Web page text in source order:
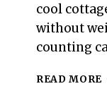
cool
without
counting
READ MORE